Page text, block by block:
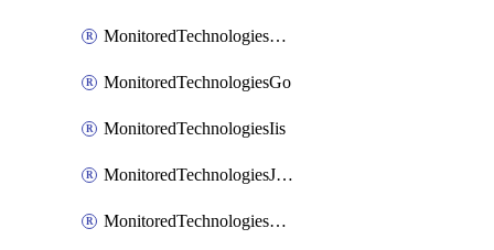
MonitoredTechnologiesDotnet
MonitoredTechnologiesGo
MonitoredTechnologiesIis
MonitoredTechnologiesJava
MonitoredTechnologiesNginx